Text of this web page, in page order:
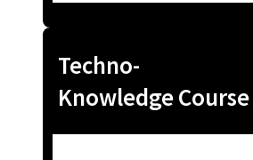
Techno-
Knowledge Course